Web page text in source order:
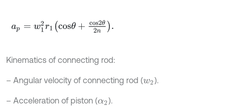
a =w 12r1co sθ+cos2θ 2n.
Kinematics of connecting rod:
– Angular velocity of connecting rod (w2).
– Acceleration of piston (α2).